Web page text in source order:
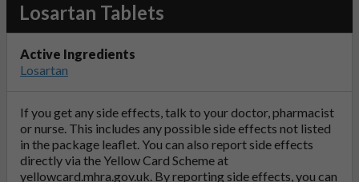
Losartan Tablets
Active Ingredients
Losartan
If you get any side effects, talk to your doctor, pharmacist
or nurse. This includes any possible side effects not listed
in the package leaflet. You can also report side effects
directly via the Yellow Card Scheme at
yellowcard.mhra.gov.uk. By reporting side effects, you can